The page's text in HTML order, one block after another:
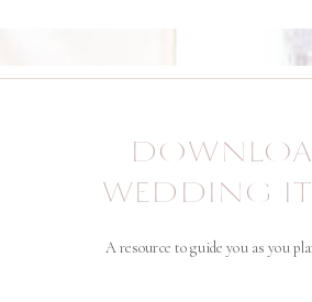
A resource to guide you as you
WEDDING